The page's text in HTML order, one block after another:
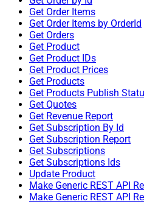
Get Order Items
Get Order Items by OrderId
Get Orders
Get Product
Get Product IDs
Get Product Prices
Get Products
Get Products Publish
Get Quotes
Get Revenue Report
Get Subscription By Id
Get Subscription Report
Get Subscriptions
Get Subscriptions Ids
Update Product
Make Generic REST API
Make Generic REST API